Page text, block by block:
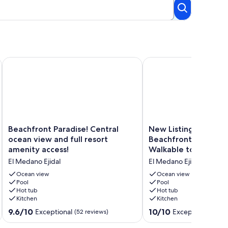
decor! Overlooking Pool and Beach!
Beachfront
Paradise!
Central
ocean
view
and
full
resort
amenity
access!
Beachfront Paradise! Central
ocean view and full resort
amenity access!
El Medano Ejidal
Ocean view
Pool
Hot tub
Kitchen
9.6
9.6/10 Exceptional (52 reviews)
Beachfront Paradise! Central ocean view and full resort
New
Listing
-
Medano
Beachfront
Luxury
Villa
-
Walkable
to
New Listing -
Beachfront Luxury
Walkable to
El Medano Ejidal
Ocean view
Pool
Hot tub
Kitchen
10.0
10/10 Exceptional
New Listing - Medano